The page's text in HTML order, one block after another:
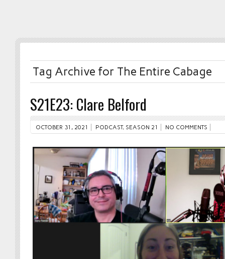
Tag Archive for The Entire Cabage
S21E23: Clare Belford
OCTOBER 31, 2021 PODCAST, SEASON 21 NO COMMENTS